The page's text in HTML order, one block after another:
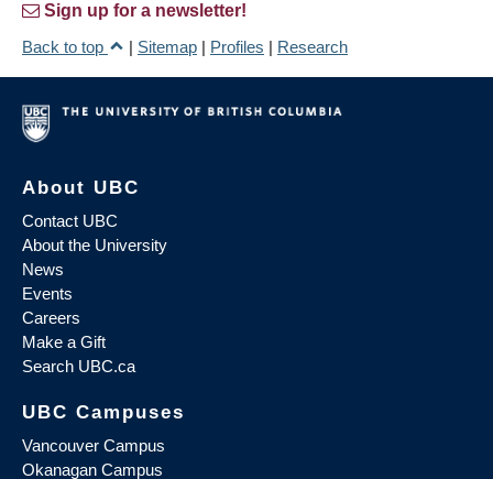
Sign up for a newsletter!
Back to top
| Sitemap | Profiles | Research
About UBC
Contact UBC
About the University
News
Events
Careers
Make a Gift
Search UBC.ca
UBC Campuses
Vancouver Campus
Okanagan Campus